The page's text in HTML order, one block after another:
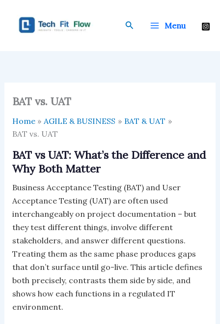
content
Search Menu
BAT vs. UAT
Home AGILE & BUSINESS
BAT & UAT
BAT vs. UAT
BAT vs UAT: What’s the Difference and
Why Both Matter
Business Acceptance Testing (BAT) and User
Acceptance Testing (UAT) are often used
interchangeably on project documentation – but
they test different things, involve different
stakeholders, and answer different questions.
Treating them as the same phase produces gaps
that don’t surface until go-live. This article defines
both precisely, contrasts them side by side, and
shows how each functions in a regulated IT
environment.